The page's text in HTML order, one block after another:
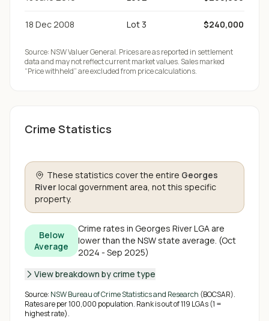
18 Dec 2008 Lot 3 $240,000
Source: NSW Valuer General. Prices are as reported in settlement
data and may not reflect current market values. Sales marked
“Price withheld” are excluded from price calculations.
Crime Statistics
These statistics cover the entire Georges
Riverlocal government area, not this specific
property.
Below
Average
Crime rates in Georges RiverLGA are
lower than the NSW state average. (Oct
2024 - Sep 2025)
View breakdown by crime type
Source: NSW Bureau of Crime Statistics and Research (BOCSAR).
Rates are per 100,000 population. Rank is out of119 LGAs (1 =
highest rate).